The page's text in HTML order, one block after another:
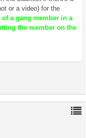
or a video) for the
a gang member in a
the member on the